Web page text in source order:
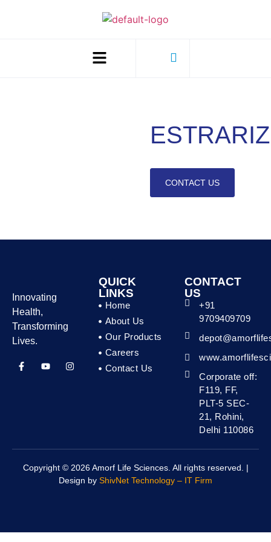
ESTRARIZ
CONTACT US
Innovating
Health,
Transforming
Lives.
QUICK
LINKS
Home
About Us
Our Products
Careers
Contact Us
CONTACT
US
+91
9709409709
Corporate off:
F119, FF,
PLT-5 SEC-
21, Rohini,
Delhi 110086
Copyright © 2026 Amorf Life Sciences. All rights reserved. |
Design by ShivNet Technology – IT Firm